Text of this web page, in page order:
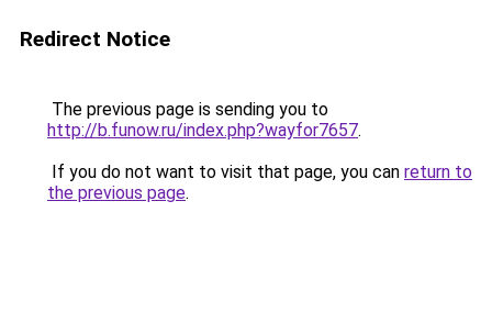
Redirect Notice
The previous page is sending you to
http://b.funow.ru/index.php?wayfor7657.
If you do not want to visit that page, you can return to
the previous page.